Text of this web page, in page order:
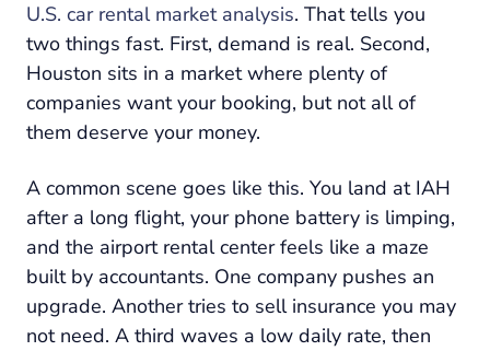
U.S. car rental market analysis. That tells you
two things fast. First, demand is real. Second,
Houston sits in a market where plenty of
companies want your booking, but not all of
them deserve your money.
A common scene goes like this. You land at IAH
after a long flight, your phone battery is limping,
and the airport rental center feels like a maze
built by accountants. One company pushes an
upgrade. Another tries to sell insurance you may
not need. A third waves a low daily rate, then